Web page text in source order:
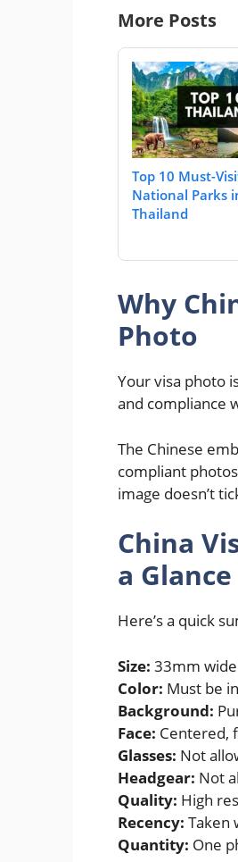
More Posts
Top 10 Must-
National Parks
Thailand
Why
Photo
Your visa photo
and compliance
The Chinese
compliant
image doesn’t
China
a Glance
Here’s a quick
Size: 33mm
Color: Must be
Background:
Face: Centered,
Glasses: Not
Headgear: Not
Quality: High
Recency: Taken
Quantity: One